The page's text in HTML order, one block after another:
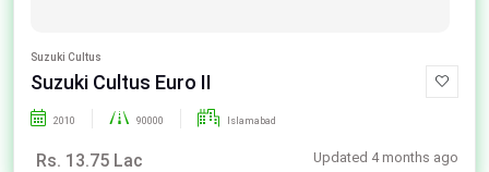
Suzuki Cultus
Suzuki Cultus Euro II
2010 90000 Islamabad
Rs. 13.75 Lac Updated 4 months ago